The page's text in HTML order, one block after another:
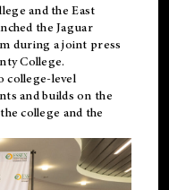
and theEast
the Jaguar
during a joint press
College.
college-level
and builds on the
college and the